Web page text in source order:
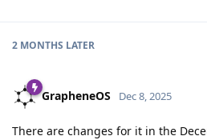
2 MONTHS LATER
GrapheneOS Dec 8, 2025
There are changes for it in the